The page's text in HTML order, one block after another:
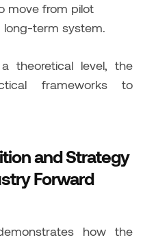
move from pilot
term system.
theoretical level, the
frameworks to
and Strategy
Forward
how the